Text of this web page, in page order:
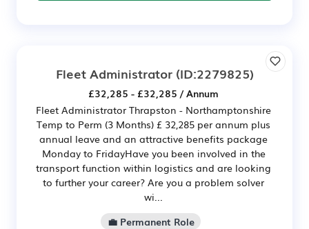
Fleet Administrator(ID:2279825)
£32,285 - £32,285 / Annum
Fleet Administrator Thrapston - Northamptonshire
Temp to Perm (3 Months) £ 32,285 per annum plus
annual leave and an attractive benefits package
Monday to FridayHave you been involved in the
transport function within logistics and are looking
to further your career? Are you a problem solver
wi...
💼 Permanent Role